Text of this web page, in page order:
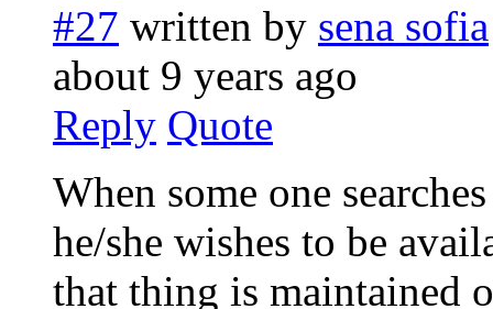
#27 written by sena sofia
about 9 years ago
Reply Quote
When some one
he/she wishes to be
that thing is maintained